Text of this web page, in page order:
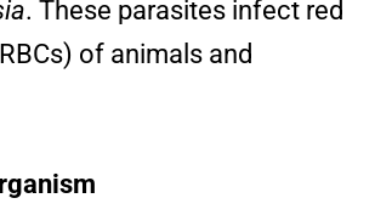
. These parasites infect red
of animals and